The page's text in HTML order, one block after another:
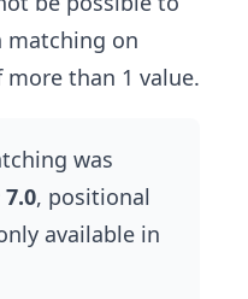
matching on
than 1 value.
was
7.0, positional
available in